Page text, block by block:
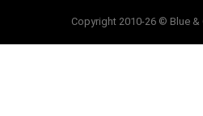
Copyright 2010-26 © Blue